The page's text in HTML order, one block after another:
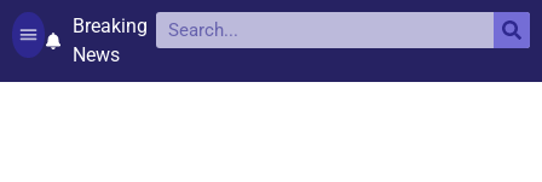
Breaking
News